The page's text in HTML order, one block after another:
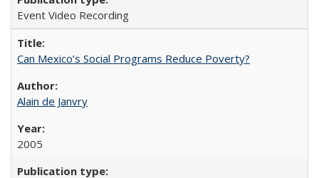
Event Video Recording
Can Mexico’s Social Programs Reduce Poverty?
Alain de Janvry
2005